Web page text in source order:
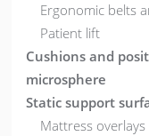
Ergonomic belts
Patient lift
Cushions and
microsphere
Static support
Mattress